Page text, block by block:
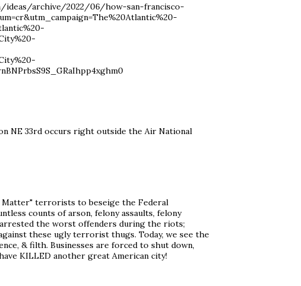
ideas/archive/2022/06/how-san-francisco-
NE 33rd occurs right outside the Air National
Matter" terrorists to beseige the Federal
counts of arson, felony assaults, felony
the worst offenders during the riots;
these ugly terrorist thugs. Today, we see the
& filth. Businesses are forced to shut down,
KILLED another great American city!